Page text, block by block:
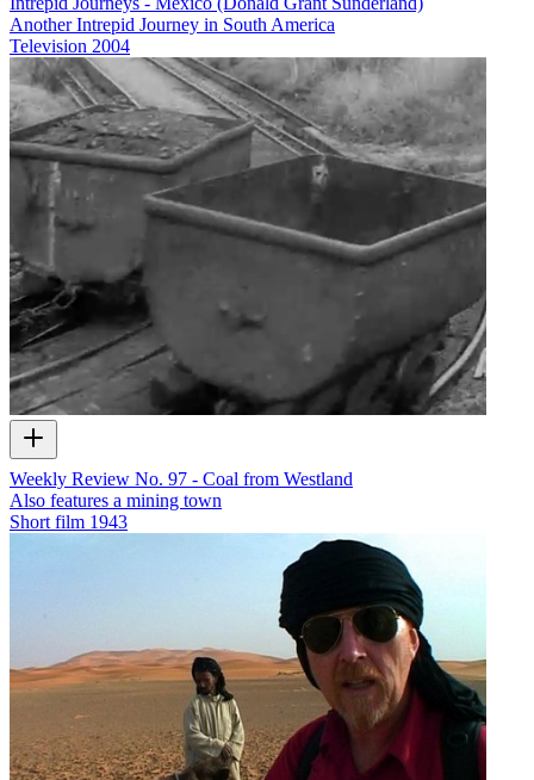
Another Intrepid Journey in South America
Television 2004
Weekly Review No. 97 - Coal from Westland
Also features a mining town
Short film 1943